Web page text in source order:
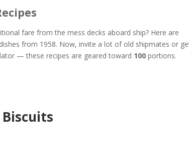
fare from the mess decks aboard ship? Here are
from 1958. Now, invite a lot of old shipmates or
— these recipes are geared toward 100 portions.